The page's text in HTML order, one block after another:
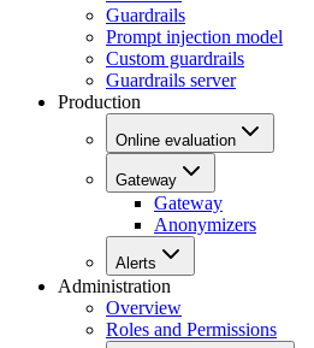
Guardrails
Prompt injection model
Custom guardrails
Guardrails server
Production
Online evaluation
Gateway
Gateway
Anonymizers
Alerts
Administration
Overview
Roles and Permissions